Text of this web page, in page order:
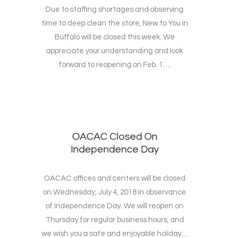
Due to staffing shortages and observing
time to deep clean the store, New to You in
Buffalo will be closed this week. We
appreciate your understanding and look
forward to reopening on Feb. 1. ...
OACAC Closed On
Independence Day
OACAC offices and centers will be closed
on Wednesday, July 4, 2018 in observance
of Independence Day. We will reopen on
Thursday for regular business hours, and
we wish you a safe and enjoyable holiday....